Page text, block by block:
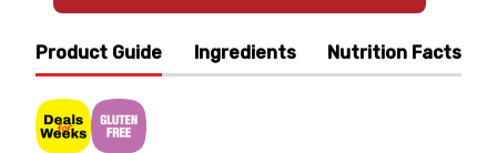
Product Guide Ingredients Nutrition Facts